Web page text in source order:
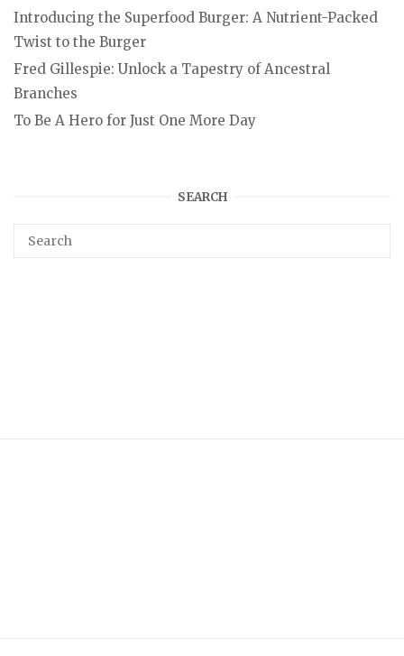
Introducing the Superfood Burger: A Nutrient-Packed
Twist to the Burger
Fred Gillespie: Unlock a Tapestry of Ancestral
Branches
To Be A Hero for Just One More Day
SEARCH